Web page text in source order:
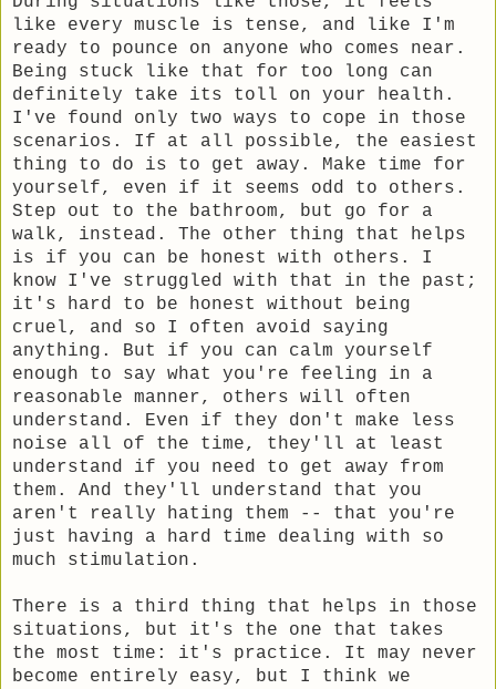
like every muscle is tense, and like I'm
ready to pounce on anyone who comes near.
Being stuck like that for too long can
definitely take its toll on your health.
I've found only two ways to cope in those
scenarios. If at all possible, the easiest
thing to do is to get away. Make time for
yourself, even if it seems odd to others.
Step out to the bathroom, but go for a
walk, instead. The other thing that helps
is if you can be honest with others. I
know I've struggled with that in the past;
it's hard to be honest without being
cruel, and so I often avoid saying
anything. But if you can calm yourself
enough to say what you're feeling in a
reasonable manner, others will often
understand. Even if they don't make less
noise all of the time, they'll at least
understand if you need to get away from
them. And they'll understand that you
aren't really hating them -- that you're
just having a hard time dealing with so
much stimulation.
There is a third thing that helps in those
situations, but it's the one that takes
the most time: it's practice. It may never
become entirely easy, but I think we